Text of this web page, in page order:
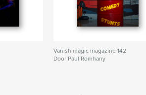
Vanish magic magazine 142
Door Paul Romhany